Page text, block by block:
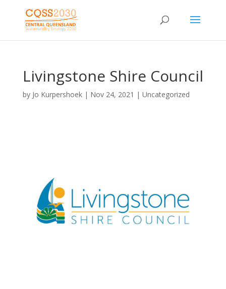
Livingstone Shire Council
by Jo Kurpershoek| Nov 24, 2021 | Uncategorized